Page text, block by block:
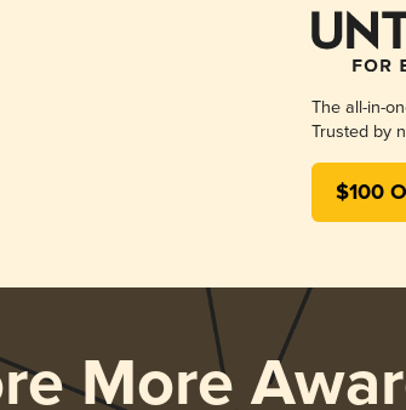
The all-in-
Trusted by
$100
More